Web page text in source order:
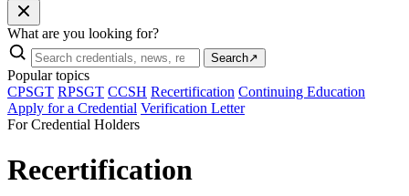
What are you looking for?
Search↗
Popular topics
CPSGT RPSGT CCSH Recertification Continuing Education
Apply for a Credential Verification Letter
For Credential Holders
Recertification